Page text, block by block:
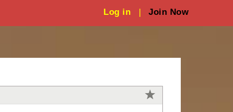
Log in | Join Now